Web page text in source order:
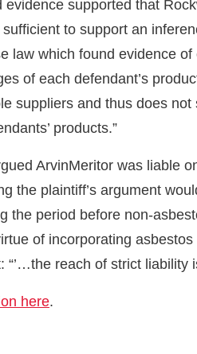
evidence supported that
to support an
law which found evidence
of each defendant’s
suppliers and thus does
products.”
ArvinMeritor was liable
the plaintiff’s argument
the period before non-
of incorporating
“’…the reach of strict liability
here.